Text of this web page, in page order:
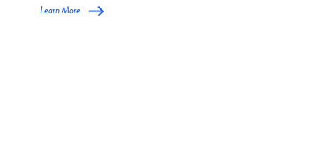
Learn More